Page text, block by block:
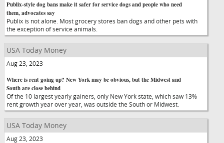
Publix-style dog bans make it safer for service dogs and people who need
them, advocates say
Publix is not alone. Most grocery stores ban dogs and other pets with
the exception of service animals.
USA Today Money
Aug 23, 2023
Where is rent going up? New York may be obvious, but the Midwest and
South are close behind
Of the 10 largest yearly gainers, only New York state, which saw 13%
rent growth year over year, was outside the South or Midwest.
USA Today Money
Aug 23, 2023